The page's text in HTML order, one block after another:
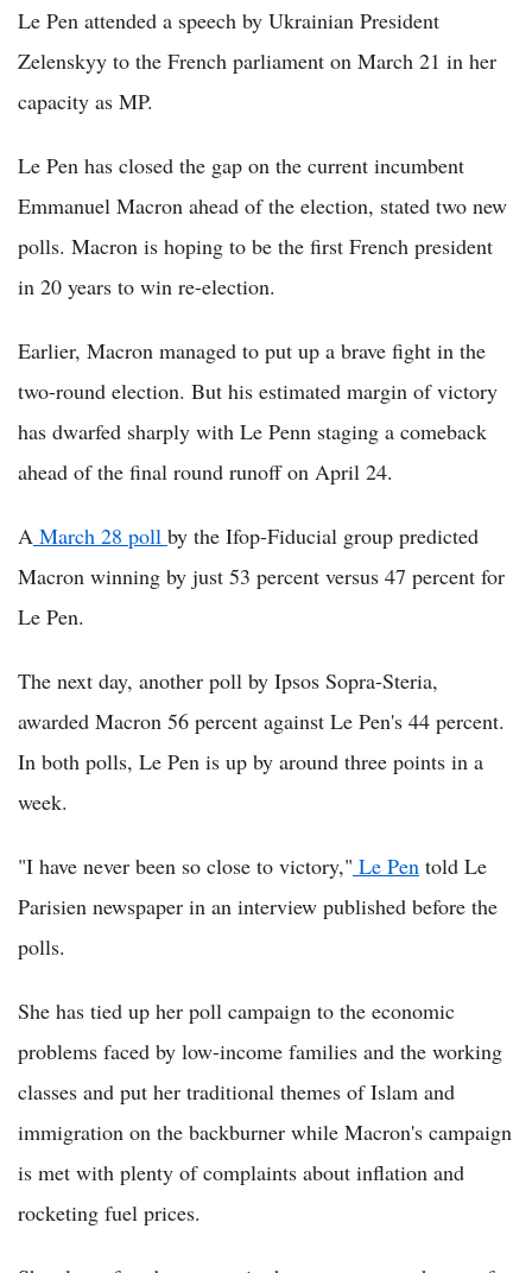
Le Pen attended a speech by Ukrainian President
Zelenskyy to the French parliament on March 21 in her
capacity as MP.
Le Pen has closed the gap on the current incumbent
Emmanuel Macron ahead of the election, stated two new
polls. Macron is hoping to be the first French president
in 20 years to win re-election.
Earlier, Macron managed to put up a brave fight in the
two-round election. But his estimated margin of victory
has dwarfed sharply with Le Penn staging a comeback
ahead of the final round runoff on April 24.
A March 28 poll by the Ifop-Fiducial group predicted
Macron winning by just 53 percent versus 47 percent for
Le Pen.
The next day, another poll by Ipsos Sopra-Steria,
awarded Macron 56 percent against Le Pen's 44 percent.
In both polls, Le Pen is up by around three points in a
week.
"I have never been so close to victory," Le Pen told Le
Parisien newspaper in an interview published before the
polls.
She has tied up her poll campaign to the economic
problems faced by low-income families and the working
classes and put her traditional themes of Islam and
immigration on the backburner while Macron's campaign
is met with plenty of complaints about inflation and
rocketing fuel prices.